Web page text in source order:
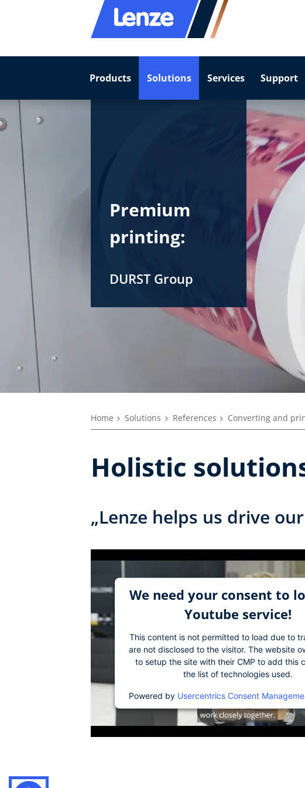
Products Solutions Services Support
Premium
printing:
DURST Group
Home Solutions References Converting and
Holistic
„Lenze helps us drive
We need your consent to
Youtube service!
This content is not permitted to load due to
are not disclosed to the visitor. The website
to setup the site with their CMP to add this
the list of technologies used.
Powered by Usercentrics Consent